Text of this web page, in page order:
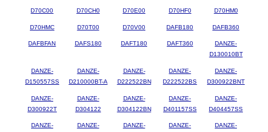
D70C00 D70CH0 D70E00 D70HF0 D70HM0
D70HMC D70T00 D70V00 DAFB180 DAFB360
DAFBFAN DAFS180 DAFT180 DAFT360
DANZE-
D130010BT
DANZE-
D150557SS
DANZE-
D210000BT-A
DANZE-
D222522BN
DANZE-
D222522BS
DANZE-
D300922BNT
DANZE-
D300922T
DANZE-
D304122
DANZE-
D304122BN
DANZE-
D401157SS
DANZE-
D404457SS
DANZE-
DANZE-
DANZE-
DANZE-
DANZE-